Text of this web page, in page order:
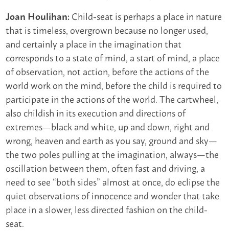
Joan Houlihan:Child-seat is perhaps a place in nature
that is timeless, overgrown because no longer used,
and certainly a place in the imagination that
corresponds to a state of mind, a start of mind, a place
of observation, not action, before the actions of the
world work on the mind, before the child is required to
participate in the actions of the world. The cartwheel,
also childish in its execution and directions of
extremes—black and white, up and down, right and
wrong, heaven and earth as you say, ground and sky—
the two poles pulling at the imagination, always—the
oscillation between them, often fast and driving, a
need to see “both sides” almost at once, do eclipse the
quiet observations of innocence and wonder that take
place in a slower, less directed fashion on the child-
seat.